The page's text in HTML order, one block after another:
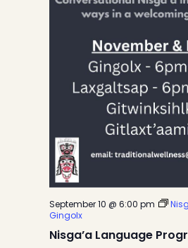
Nisga’a Language
September 10 @ 6:00 pm
Gingolx